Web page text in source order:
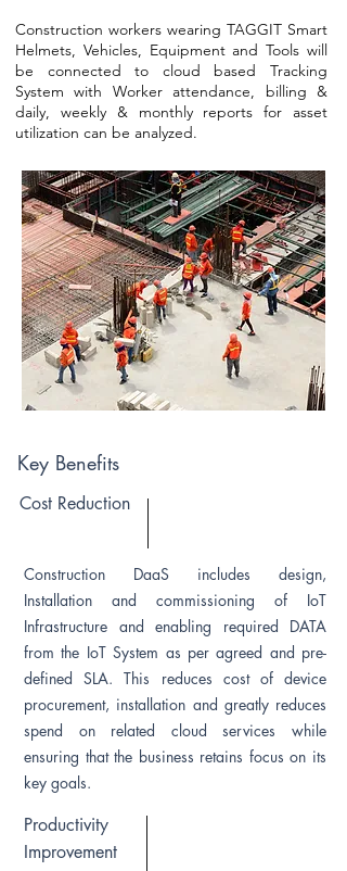
Construction workers wearing TAGGIT Smart
Helmets, Vehicles, Equipment and Tools will
be connected to cloud based Tracking
System with Worker attendance, billing &
daily, weekly & monthly reports for asset
utilization can be analyzed.
Key Benefits
Cost Reduction
Construction DaaS includes design,
Installation and commissioning of IoT
Infrastructure and enabling required DATA
from the IoT System as per agreed and pre-
defined SLA. This reduces cost of device
procurement, installation and greatly reduces
spend on related cloud services while
ensuring that the business retains focus on its
key goals.
Productivity
Improvement